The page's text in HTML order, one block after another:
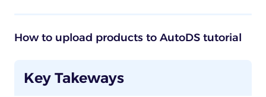
How to upload products to AutoDS tutorial
Key Takeways